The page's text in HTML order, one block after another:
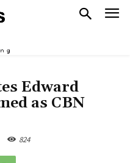
Edward
as CBN
824